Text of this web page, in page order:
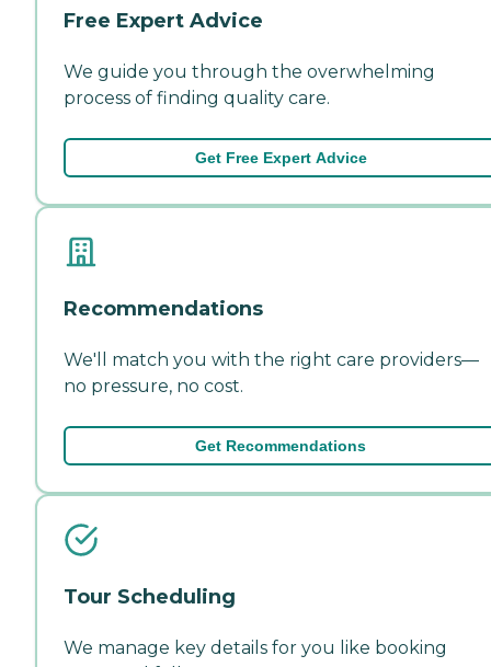
Free Expert Advice
We guide you through the overwhelming
process of finding quality care.
Get Free Expert Advice
Recommendations
We'll match you with the right care providers—
no pressure, no cost.
Get Recommendations
Tour Scheduling
We manage key details for you like booking